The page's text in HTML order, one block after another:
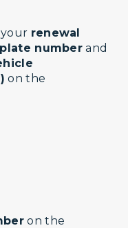
renewal
number and
on the
on the